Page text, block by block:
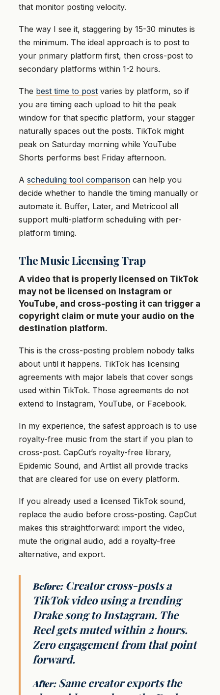
that monitor posting velocity.
The way I see it, staggering by 15-30 minutes is
the minimum. The ideal approach is to post to
your primary platform first, then cross-post to
secondary platforms within 1-2 hours.
The best time to post varies by platform, so if
you are timing each upload to hit the peak
window for that specific platform, your stagger
naturally spaces out the posts. TikTok might
peak on Saturday morning while YouTube
Shorts performs best Friday afternoon.
A scheduling tool comparison can help you
decide whether to handle the timing manually or
automate it. Buffer, Later, and Metricool all
support multi-platform scheduling with per-
platform timing.
The Music Licensing Trap
A video that is properly licensed on TikTok
may not be licensed on Instagram or
YouTube, and cross-posting it can trigger a
copyright claim or mute your audio on the
destination platform.
This is the cross-posting problem nobody talks
about until it happens. TikTok has licensing
agreements with major labels that cover songs
used within TikTok. Those agreements do not
extend to Instagram, YouTube, or Facebook.
In my experience, the safest approach is to use
royalty-free music from the start if you plan to
cross-post. CapCut’s royalty-free library,
Epidemic Sound, and Artlist all provide tracks
that are cleared for use on every platform.
If you already used a licensed TikTok sound,
replace the audio before cross-posting. CapCut
makes this straightforward: import the video,
mute the original audio, add a royalty-free
alternative, and export.
Before:Creator cross-posts a
TikTok video using a trending
Drake song to Instagram. The
Reel gets muted within 2 hours.
Zero engagement from that point
forward.
After:Same creator exports the